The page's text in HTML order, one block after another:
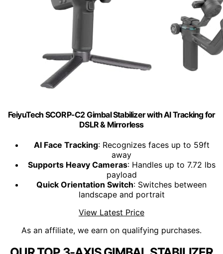
FeiyuTech SCORP-C2 Gimbal Stabilizer with AI Tracking for
DSLR & Mirrorless
AI Face Tracking: Recognizes faces up to 59ft
away
Supports Heavy Cameras: Handles up to 7.72 lbs
payload
Quick Orientation Switch: Switches between
landscape and portrait
View Latest Price
As an affiliate, we earn on qualifying purchases.